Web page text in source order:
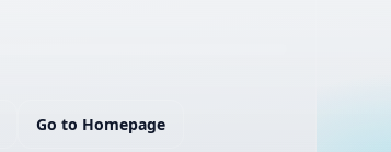
Go to Homepage